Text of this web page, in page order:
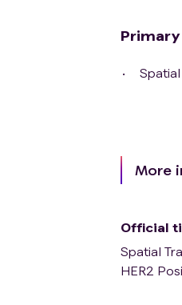
More
Official
Spatial
HER2